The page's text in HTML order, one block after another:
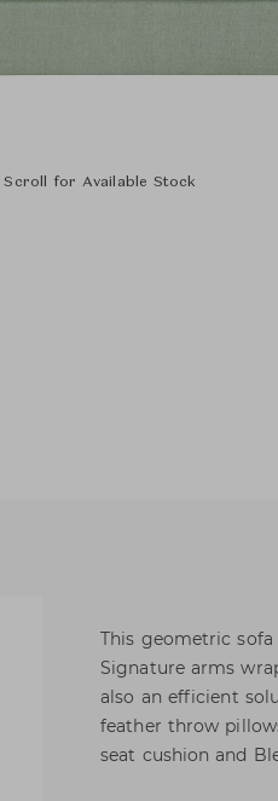
Scroll for Available Stock
This geometric sofa
Signature arms
also an efficient
feather throw
seat cushion and